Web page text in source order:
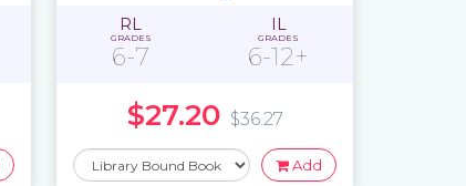
RL
GRADES
6-7
IL
GRADES
6-12+
$27.20 $36.27
Add